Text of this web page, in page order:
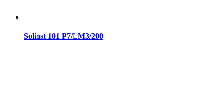
Solinst 101 P7/LM3/200